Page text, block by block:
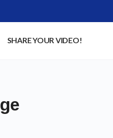
SHARE YOUR VIDEO!